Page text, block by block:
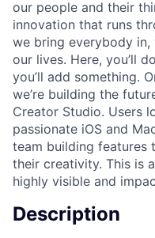
our people and their
innovation that runs
we bring everybody
our lives. Here, you’ll
you’ll add something.
we’re building the
Creator Studio. Users
passionate iOS and
team building features
their creativity. This is
highly visible and
Description